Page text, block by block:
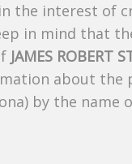
the interest of
in mind that
JAMES ROBERT
about
by the name